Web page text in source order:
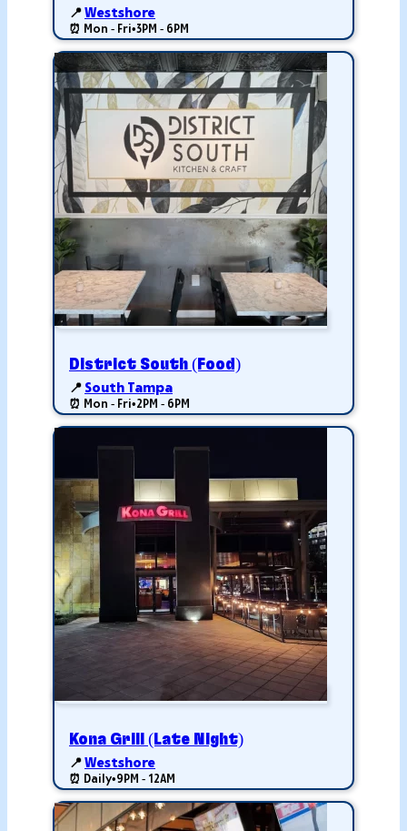
📍 Westshore
⏰ Mon - Fri•3PM - 6PM
District South (Food)
📍 South Tampa
⏰ Mon - Fri•2PM - 6PM
Kona Grill (Late Night)
📍 Westshore
⏰ Daily•9PM - 12AM